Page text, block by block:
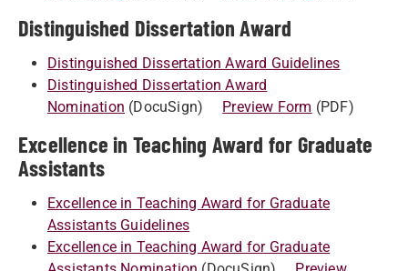
Distinguished Dissertation Award
Distinguished Dissertation Award Guidelines
Distinguished Dissertation Award
Nomination (DocuSign) Preview Form (PDF)
Excellence in Teaching Award for Graduate
Assistants
Excellence in Teaching Award for Graduate
Assistants Guidelines
Excellence in Teaching Award for Graduate